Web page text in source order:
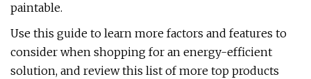
paintable.
Use this guide to learn more factors and features to
consider when shopping for an energy-efficient
solution, and review this list of more top products